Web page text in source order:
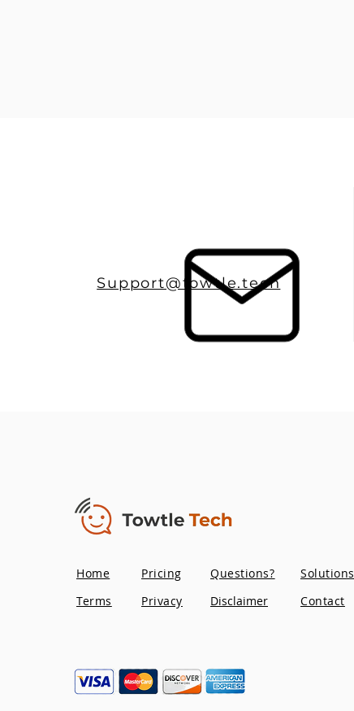
Support@towtle.tech
Home Pricing
Questions?
Terms
Privacy Disclaimer
Solutions
Contact